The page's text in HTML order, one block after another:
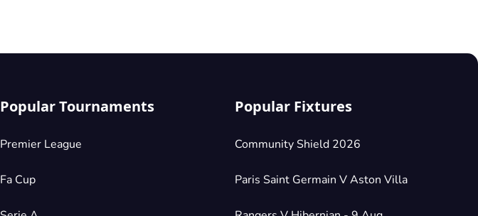
Popular Tournaments
Premier League
Fa Cup
Popular Fixtures
Community Shield 2026
Paris Saint Germain V Aston Villa